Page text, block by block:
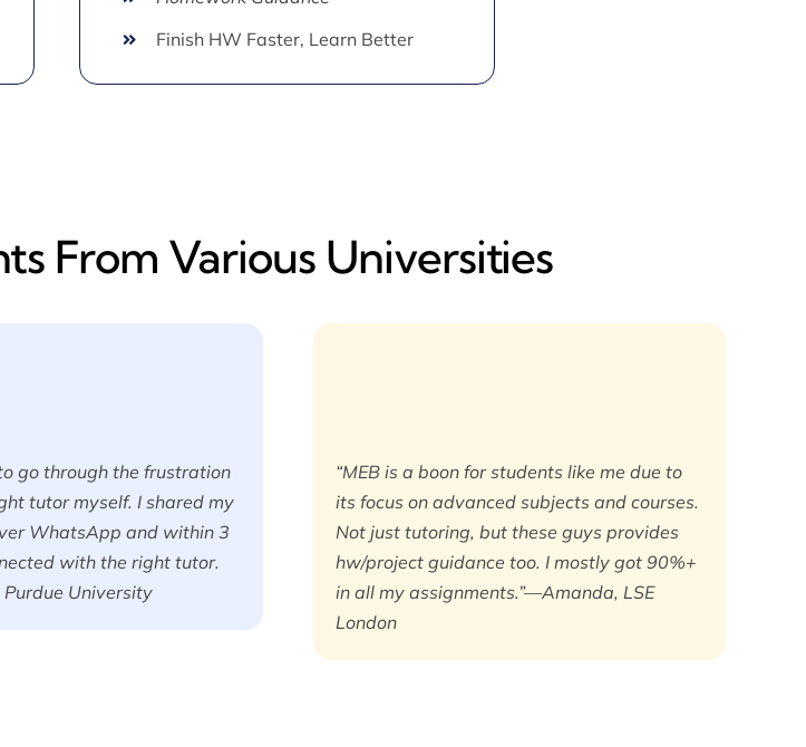
Finish HW Faster, Learn Better
From Various Universities
go through the frustration
tutor myself. I shared my
WhatsApp and within 3
with the right tutor.
University
“MEB is a boon for students like me due to
its focus on advanced subjects and courses.
Not just tutoring, but these guys provides
hw/project guidance too. I mostly got 90%+
in all my assignments.”—Amanda, LSE
London